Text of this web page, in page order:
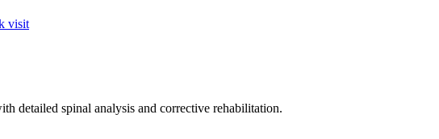
visit
detailed spinal analysis and corrective rehabilitation.